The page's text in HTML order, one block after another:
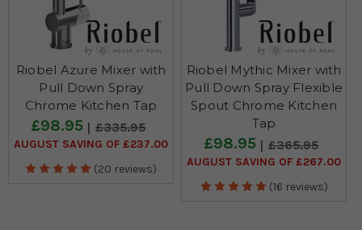
Riobel Azure Mixer with
Pull Down Spray
Chrome Kitchen Tap
£98.95 £335.95
AUGUST SAVING OF £237.00
(20 reviews)
Riobel Mythic Mixer with
Pull Down Spray Flexible
Spout Chrome Kitchen
Tap
£98.95 £365.95
AUGUST SAVING OF £267.00
(16 reviews)